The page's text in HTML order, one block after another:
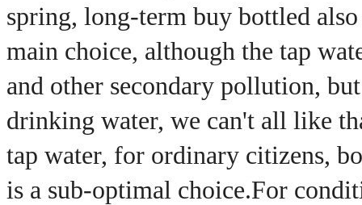
spring, long-term buy bottled
main choice, although the tap
and other secondary pollution,
drinking water, we can't all like
tap water, for ordinary citizens,
is a sub-optimal choice.For